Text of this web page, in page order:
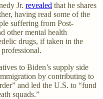
Jr. revealed that he shares
having read some of the
suffering from Post-
other mental health
drugs, if taken in the
to Biden’s supply side
by contributing to
and led the U.S. to “fund
squads.”